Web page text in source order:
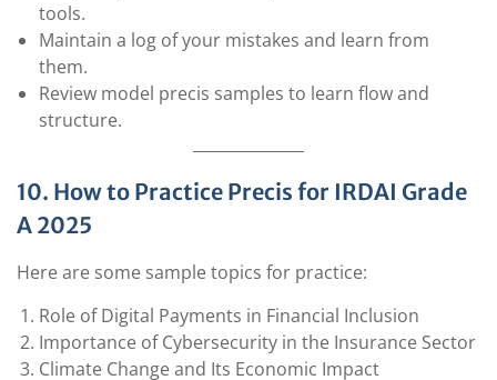
tools.
Maintain a log of your mistakes and learn from
them.
Review model precis samples to learn flow and
structure.
10. How to Practice Precis for IRDAI Grade
A 2025
Here are some sample topics for practice:
Role of Digital Payments in Financial Inclusion
Importance of Cybersecurity in the Insurance Sector
Climate Change and Its Economic Impact